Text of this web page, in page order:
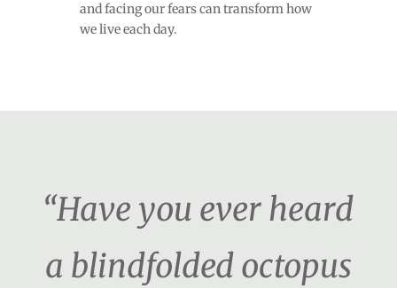
and facing our fears can transform how
we live each day.
“Have you ever heard
a blindfolded octopus